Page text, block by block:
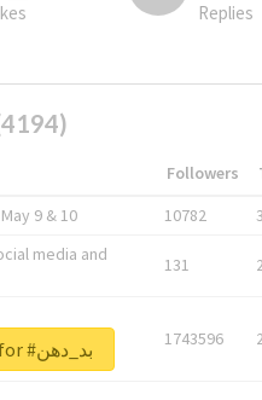
Replies
Followers
9 & 10 10782
media and
131
1743596 Unlock real report for #بد_دهن